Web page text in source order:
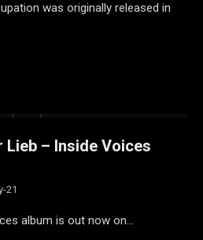
was originally released in
Lieb – Inside Voices
21
album is out now on…